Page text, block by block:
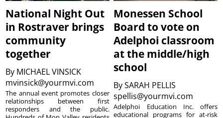
National Night Out
in Rostraver brings
community
together
By MICHAEL VINSICK
mvinsick@yourmvi.com
The annual event promotes closer
relationships between first
responders and the public.
Monessen School
Board to vote on
Adelphoi classroom
at the middle/high
school
BySARAH PELLIS
spellis@yourmvi.com
Adelphoi Education Inc. offers
educational programs for at-risk